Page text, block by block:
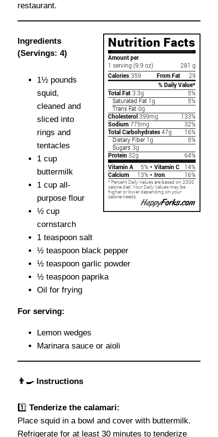
restaurant.
Ingredients
(Servings: 4)
1½ pounds
squid,
cleaned and
sliced into
rings and
tentacles
1 cup
buttermilk
1 cup all-
purpose flour
½ cup
cornstarch
1 teaspoon salt
½ teaspoon black pepper
½ teaspoon garlic powder
½ teaspoon paprika
Oil for frying
For serving:
Lemon wedges
Marinara sauce or aioli
👨‍🍳 Instructions
1️⃣ Tenderize the calamari:
Place squid in a bowl and cover with buttermilk.
Refrigerate for at least 30 minutes to tenderize